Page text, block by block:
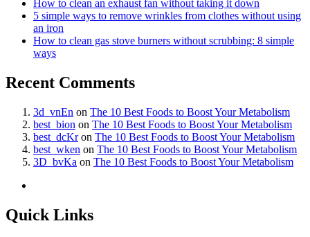
How to clean an exhaust fan without taking it down
5 simple ways to remove wrinkles from clothes without using
an iron
How to clean gas stove burners without scrubbing: 8 simple
ways
Recent Comments
3d_vnEn on The 10 Best Foods to Boost Your Metabolism
best_bion on The 10 Best Foods to Boost Your Metabolism
best_dcKron The 10 Best Foods to Boost Your Metabolism
best_wken on The 10 Best Foods to Boost Your Metabolism
3D_bvKa on The 10 Best Foods to Boost Your Metabolism
Quick Links